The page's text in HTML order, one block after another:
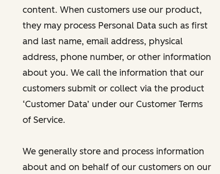
content. When customers use our product,
they may process Personal Data such as first
and last name, email address, physical
address, phone number, or other information
about you. We call the information that our
customers submit or collect via the product
‘Customer Data’ under our Customer Terms
of Service.
We generally store and process information
about and on behalf of our customers on our